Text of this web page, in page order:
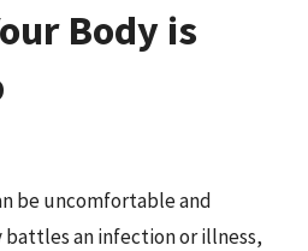
Body is
be uncomfortable and
battles an infection or illness,